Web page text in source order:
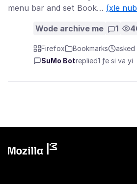
menu bar and set Book… (xle
Wode archive me 1
Firefox Bookmarks
asked
SuMo Botreplied1 ƒe si va yi